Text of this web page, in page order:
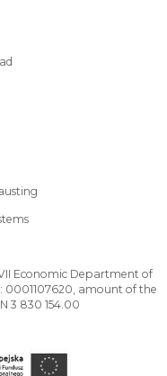
Economic Department of
0001107620, amount of the
3 830 154.00